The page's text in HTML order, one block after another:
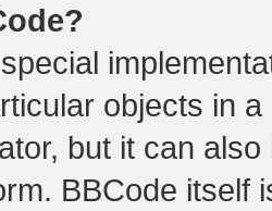
objects in
but it can
BBCode itself